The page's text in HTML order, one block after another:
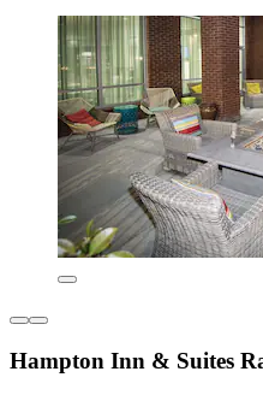
Hampton Inn & Suites